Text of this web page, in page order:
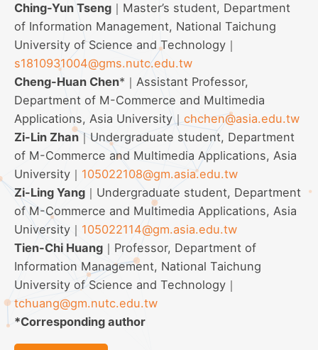
Ching-Yun Tseng ｜Master’s student, Department
of Information Management, National Taichung
University of Science and Technology｜
s1810931004@gms.nutc.edu.tw
Cheng-Huan Chen*｜Assistant Professor,
Department of M-Commerce and Multimedia
Applications, Asia University｜ chchen@asia.edu.tw
Zi-Lin Zhan｜Undergraduate student, Department
of M-Commerce and Multimedia Applications, Asia
University｜ 105022108@gm.asia.edu.tw
Zi-Ling Yang ｜Undergraduate student, Department
of M-Commerce and Multimedia Applications, Asia
University｜ 105022114@gm.asia.edu.tw
Tien-Chi Huang ｜Professor, Department of
Information Management, National Taichung
University of Science and Technology｜
tchuang@gm.nutc.edu.tw
*Corresponding author